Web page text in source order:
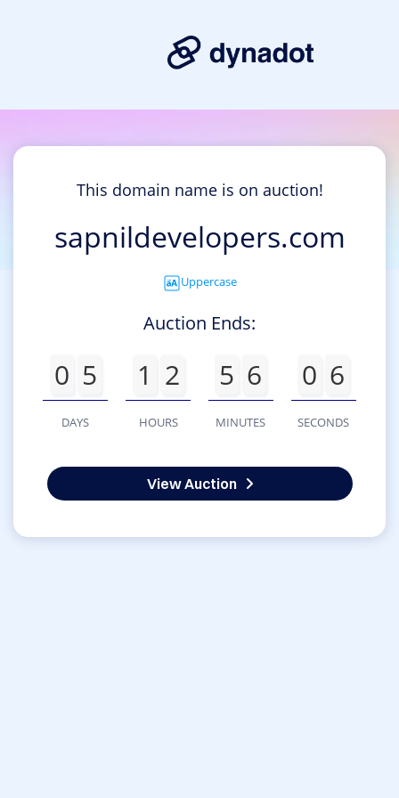
This domain name is on auction!
sapnildevelopers.com
Uppercase
Auction Ends:
0 5
DAYS
1 2
HOURS
5 6
MINUTES
0 6
SECONDS
View Auction